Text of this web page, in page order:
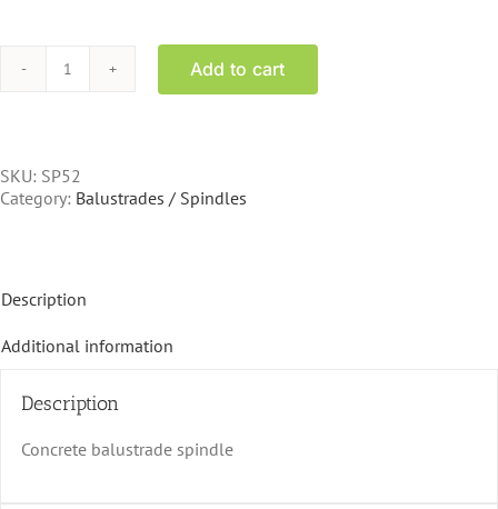
SP52
spindle
quantity
Add to cart
SKU: SP52
Category: Balustrades / Spindles
Description
Additional information
Description
Concrete balustrade spindle